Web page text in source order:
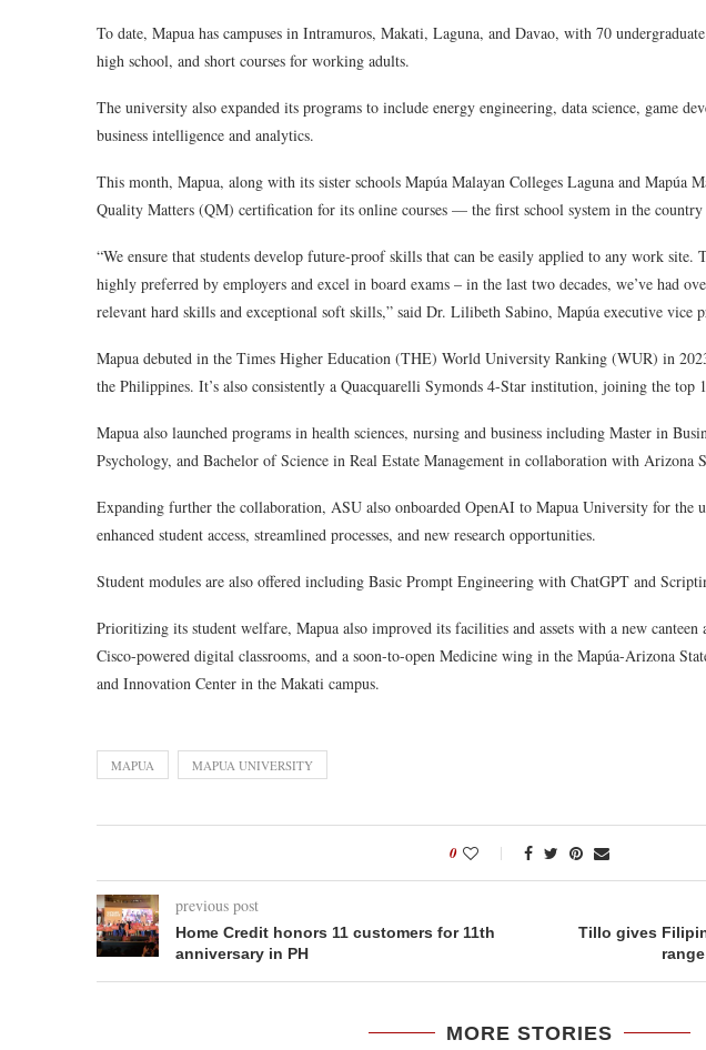
To date, Mapua has campuses in Intramuros, Makati, Laguna, and Davao, with 70
high school, and short courses for working adults.
The university also expanded its programs to include energy engineering, data science, game
business intelligence and analytics.
This month, Mapua, along with its sister schools Mapúa Malayan Colleges Laguna and Mapúa
Quality Matters (QM) certification for its online courses — the first school system in the
“We ensure that students develop future-proof skills that can be easily applied to any work site.
highly preferred by employers and excel in board exams – in the last two decades, we’ve had
relevant hard skills and exceptional soft skills,” said Dr. Lilibeth Sabino, Mapúa executive vice
Mapua debuted in the Times Higher Education (THE) World University Ranking (WUR) in
the Philippines. It’s also consistently a Quacquarelli Symonds 4-Star institution, joining the top
Mapua also launched programs in health sciences, nursing and business including Master in
Psychology, and Bachelor of Science in Real Estate Management in collaboration with Arizona
Expanding further the collaboration, ASU also onboarded OpenAI to Mapua University for
enhanced student access, streamlined processes, and new research opportunities.
Student modules are also offered including Basic Prompt Engineering with ChatGPT and
Prioritizing its student welfare, Mapua also improved its facilities and assets with a new
Cisco-powered digital classrooms, and a soon-to-open Medicine wing in the Mapúa-Arizona
and Innovation Center in the Makati campus.
MAPUA MAPUA UNIVERSITY
0
previous post
Home Credit honors 11 customers for 11th
anniversary in PH
Tillo gives
MORE STORIES